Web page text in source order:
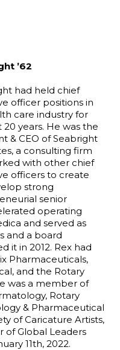
’62
had held chief
officer positions in
care industry for
years. He was the
& CEO of Seabright
a consulting firm
with other chief
officers to create
strong
senior
operating
and served as
and a board
it in 2012. Rex had
Pharmaceuticals,
and the Rotary
was a member of
Rotary
& Pharmaceutical
of Caricature Artists,
of Global Leaders
11th, 2022.